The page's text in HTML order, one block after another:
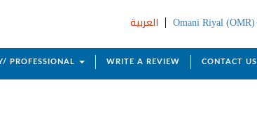
Omani Riyal (OMR) العربية
PROFESSIONAL WRITE A REVIEW CONTACT US